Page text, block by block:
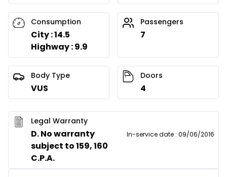
Consumption
City : 14.5
Highway : 9.9
Passengers
7
Body Type
VUS
Doors
4
Legal Warranty
D. No warranty
subject to 159, 160
C.P.A.
In-service date : 09/06/2016